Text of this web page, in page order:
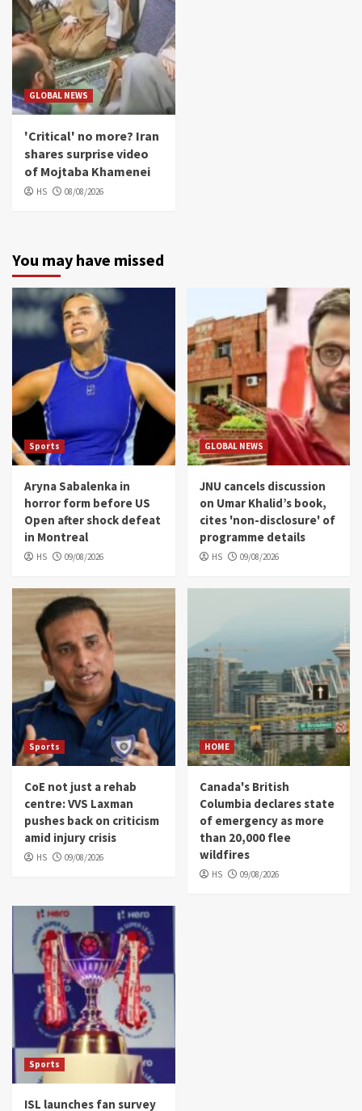
GLOBAL NEWS
'Critical' no more? Iran
shares surprise video
of Mojtaba Khamenei
HS 08/08/2026
You may have missed
Sports
Aryna Sabalenka in
horror form before US
Open after shock defeat
in Montreal
HS 09/08/2026
GLOBAL NEWS
JNU cancels discussion
on Umar Khalid’s book,
cites 'non-disclosure' of
programme details
HS 09/08/2026
Sports
CoE not just a rehab
centre: VVS Laxman
pushes back on criticism
amid injury crisis
HS 09/08/2026
HOME
Canada's British
Columbia declares state
of emergency as more
than 20,000 flee
wildfires
HS 09/08/2026
Sports
ISL launches fan survey